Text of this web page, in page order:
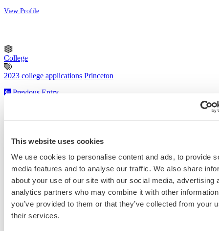
This website uses cookies
We use cookies to personalise content and ads, to provide
media features and to analyse our traffic. We also share
about your use of our site with our social media, advertising
analytics partners who may combine it with other
you’ve provided to them or that they’ve collected from your
their services.
View Profile
College
2023 college applications Princeton
Previous Entry
Law School Character and Fitness Addendum: Do’s and Don’ts
Categories
Admissions Consulting
Admissions Straight Talk Podcast
Business School
College